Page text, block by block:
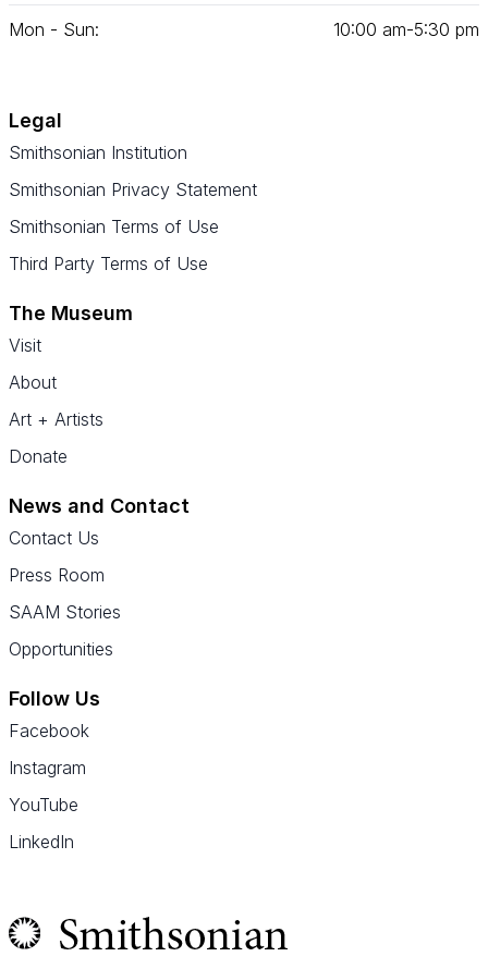
Mon - Sun: 10:00 am‑5:30 pm
Legal
Smithsonian Institution
Smithsonian Privacy Statement
Smithsonian Terms of Use
Third Party Terms of Use
The Museum
Visit
About
Art + Artists
Donate
News and Contact
Contact Us
Press Room
SAAM Stories
Opportunities
Follow Us
Facebook
Instagram
YouTube
LinkedIn